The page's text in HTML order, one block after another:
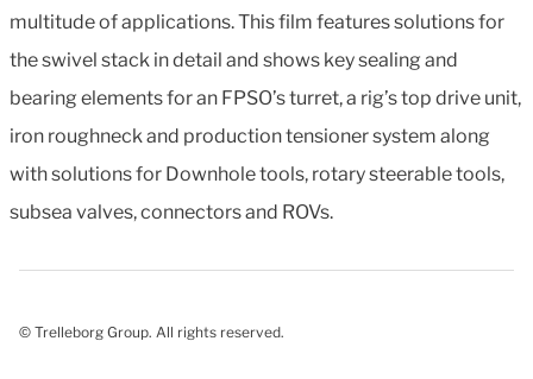
multitude of applications. This film features solutions for
the swivel stack in detail and shows key sealing and
bearing elements for an FPSO’s turret, a rig’s top drive unit,
iron roughneck and production tensioner system along
with solutions for Downhole tools, rotary steerable tools,
subsea valves, connectors and ROVs.
© Trelleborg Group. All rights reserved.